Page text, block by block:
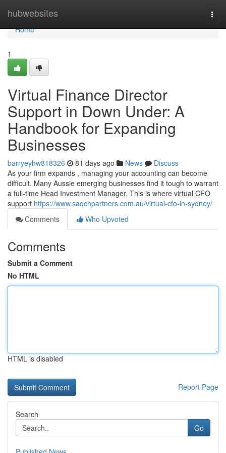
hubwebsites
Home
Home
1
Virtual Finance Director
Support in Down Under: A
Handbook for Expanding
Businesses
barryeyhw818326 81 days ago News
Discuss
As your firm expands , managing your accounting can become
difficult. Many Aussie emerging businesses find it tough to warrant
a full-time Head Investment Manager. This is where virtual CFO
support https://www.saqchpartners.com.au/virtual-cfo-in-sydney/
Comments
Who Upvoted
Comments
Submit a Comment
No HTML
HTML is disabled
Report Page
Search
Go